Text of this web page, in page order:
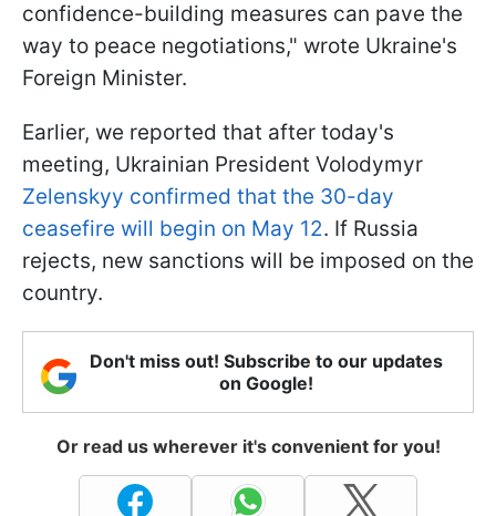
confidence-building measures can pave the
way to peace negotiations," wrote Ukraine's
Foreign Minister.
Earlier, we reported that after today's
meeting, Ukrainian President Volodymyr
Zelenskyy confirmed that the 30-day
ceasefire will begin on May 12. If Russia
rejects, new sanctions will be imposed on the
country.
Don't miss out! Subscribe to our updates
on Google!
Or read us wherever it's convenient for you!